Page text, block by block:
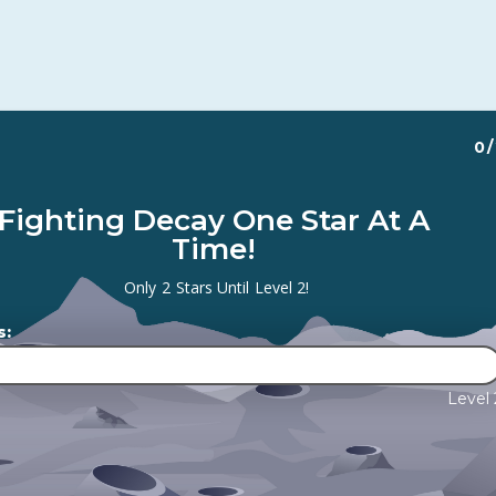
0/
Decay One Star At A
Time!
Only 2 Stars Until Level 2!
Level